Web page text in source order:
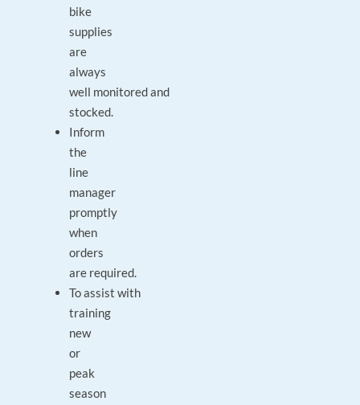
bike
supplies
are
always
well monitored and
stocked.
Inform
the
line
manager
promptly
when
orders
are required.
To assist with
training
new
or
peak
season